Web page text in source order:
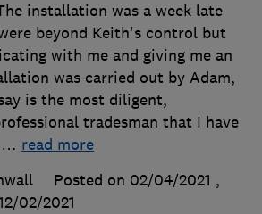
installation was a week late
beyond Keith's control but
with me and giving me an
was carried out by Adam,
is the most diligent,
tradesman that I have
… read more
Posted on 02/04/2021 ,
02/2021